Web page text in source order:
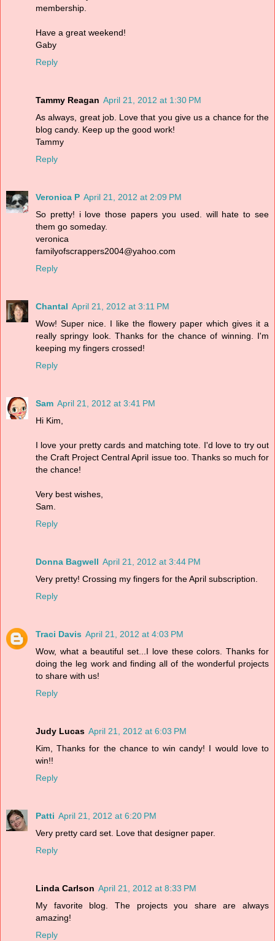
membership.
Have a great weekend!
Gaby
Reply
Tammy Reagan April 21, 2012 at 1:30 PM
As always, great job. Love that you give us a chance for the
blog candy. Keep up the good work!
Tammy
Reply
Veronica P April 21, 2012 at 2:09 PM
So pretty! i love those papers you used. will hate to see
them go someday.
veronica
familyofscrappers2004@yahoo.com
Reply
Chantal April 21, 2012 at 3:11 PM
Wow! Super nice. I like the flowery paper which gives it a
really springy look. Thanks for the chance of winning. I'm
keeping my fingers crossed!
Reply
Sam April 21, 2012 at 3:41 PM
Hi Kim,
I love your pretty cards and matching tote. I'd love to try out
the Craft Project Central April issue too. Thanks so much for
the chance!
Very best wishes,
Sam.
Reply
Donna Bagwell April 21, 2012 at 3:44 PM
Very pretty! Crossing my fingers for the April subscription.
Reply
Traci Davis April 21, 2012 at 4:03 PM
Wow, what a beautiful set...I love these colors. Thanks for
doing the leg work and finding all of the wonderful projects
to share with us!
Reply
Judy Lucas April 21, 2012 at 6:03 PM
Kim, Thanks for the chance to win candy! I would love to
win!!
Reply
Patti April 21, 2012 at 6:20 PM
Very pretty card set. Love that designer paper.
Reply
Linda Carlson April 21, 2012 at 8:33 PM
My favorite blog. The projects you share are always
amazing!
Reply